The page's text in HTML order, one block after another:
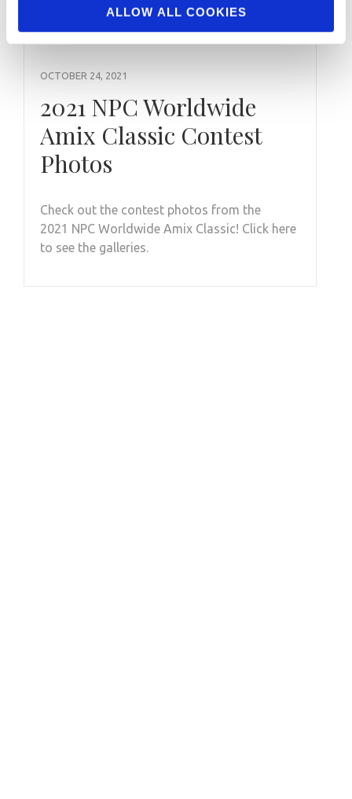
ALLOW ALL COOKIES
OCTOBER 24, 2021
2021 NPC Worldwide
Amix Classic Contest
Photos
Check out the contest photos from the
2021 NPC Worldwide Amix Classic! Click here
to see the galleries.